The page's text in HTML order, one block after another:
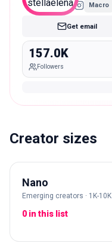
Macro
Get email
157.0K
Followers
Creator sizes
Nano
Emerging creators · 1K-10K
0 in this list